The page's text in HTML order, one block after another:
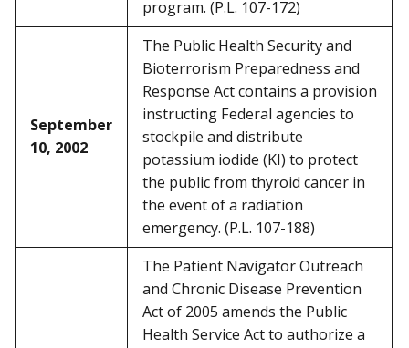
program. (P.L. 107-172)
September
10, 2002
The Public Health Security and
Bioterrorism Preparedness and
Response Act contains a provision
instructing Federal agencies to
stockpile and distribute
potassium iodide (KI) to protect
the public from thyroid cancer in
the event of a radiation
emergency. (P.L. 107-188)
The Patient Navigator Outreach
and Chronic Disease Prevention
Act of 2005 amends the Public
Health Service Act to authorize a